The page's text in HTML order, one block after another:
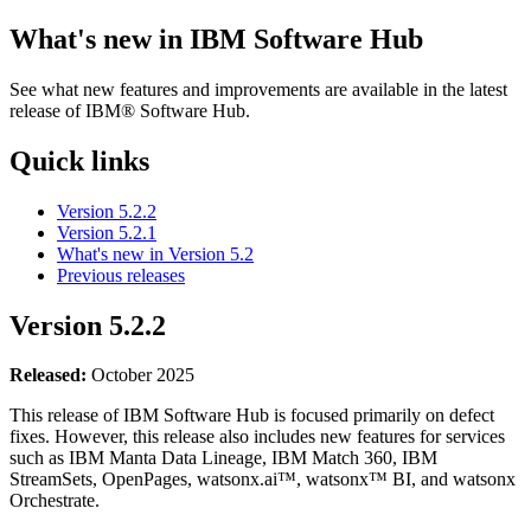
What's new in IBM Software Hub
See what new features and improvements are available in the latest
release ofIBM® Software Hub.
Quick links
Version 5.2.2
Version 5.2.1
What's new in Version 5.2
Previous releases
Version 5.2.2
Released: October 2025
This release ofIBM Software Hub is focused primarily on defect
fixes. However, this release also includes new features for services
such as IBM Manta Data Lineage, IBM Match 360, IBM
StreamSets, OpenPages, watsonx.ai™, watsonx™ BI, and watsonx
Orchestrate.